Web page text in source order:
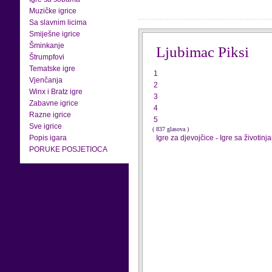
Muzičke igrice
Sa slavnim licima
Smiješne igrice
Šminkanje
Štrumpfovi
Tematske igre
Vjenčanja
Winx i Bratz igre
Zabavne igrice
Razne igrice
Sve igrice
Popis igara
PORUKE POSJETIOCA
Ljubimac Piksi
1
2
3
4
5
( 837 glasova )
Igre za djevojčice - Igre sa